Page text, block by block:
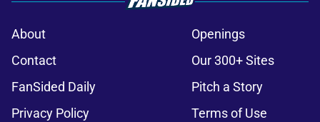
About
Openings
Contact
Our 300+ Sites
FanSided Daily
Pitch a Story
Privacy Policy
Terms of Use